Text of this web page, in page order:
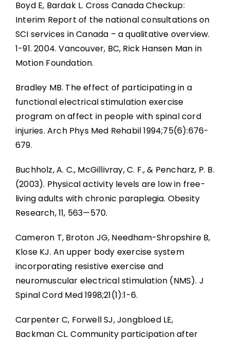
Boyd E, Bardak L. Cross Canada Checkup:
Interim Report of the national consultations on
SCI services in Canada – a qualitative overview.
1-91. 2004. Vancouver, BC, Rick Hansen Man in
Motion Foundation.
Bradley MB. The effect of participating in a
functional electrical stimulation exercise
program on affect in people with spinal cord
injuries. Arch Phys Med Rehabil 1994;75(6):676-
679.
Buchholz, A. C., McGillivray, C. F., & Pencharz, P. B.
(2003). Physical activity levels are low in free-
living adults with chronic paraplegia. Obesity
Research, 11, 563—570.
Cameron T, Broton JG, Needham-Shropshire B,
Klose KJ. An upper body exercise system
incorporating resistive exercise and
neuromuscular electrical stimulation (NMS). J
Spinal Cord Med 1998;21(1):1-6.
Carpenter C, Forwell SJ, Jongbloed LE,
Backman CL. Community participation after